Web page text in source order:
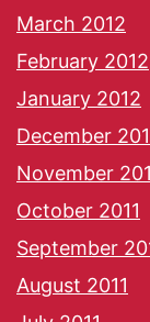
March 2012
February 2012
January 2012
December
November
October 2011
September
August 2011